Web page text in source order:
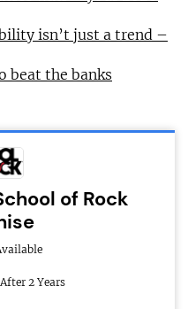
isn’t just a trend –
beat the banks
of Rock
2 Years